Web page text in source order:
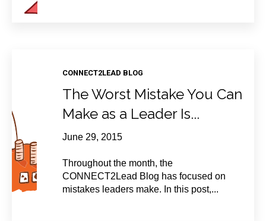
CONNECT2LEAD BLOG
The Worst Mistake You Can
Make as a Leader Is...
June 29, 2015
Throughout the month, the
CONNECT2Lead Blog has focused on
mistakes leaders make. In this post,...